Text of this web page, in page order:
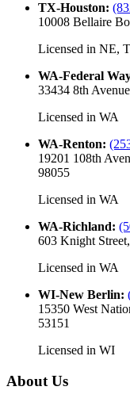
TX-Houston:
10008 Bellaire
Licensed in NE,
WA-Federal
33434 8th
Licensed in WA
WA-Renton:
19201 108th
98055
Licensed in WA
WA-Richland:
603 Knight
Licensed in WA
WI-New Berlin:
15350 West
53151
Licensed in WI
About Us